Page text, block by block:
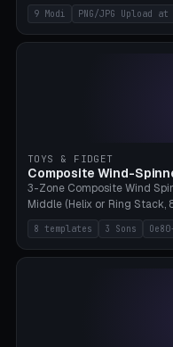
up to 4K resolution.
Bamboo A1, 0.1mm layer for
9 Modi PNG/JPG Upload at
TOYS & FIDGET
Composite Wind-
3-Zone Composite Wind
Middle (Helix or Ring
(Bluete/Cone/Disc). 8
eyelet. PLA, Bambu A1, no
8 templates 3 Sons